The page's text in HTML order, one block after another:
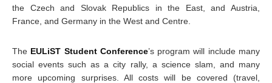
the Czech and Slovak Republics in the East, and Austria,
France, and Germany in the West and Centre.
The EULiST Student Conference’s program will include many
social events such as a city rally, a science slam, and many
more upcoming surprises. All costs will be covered (travel,